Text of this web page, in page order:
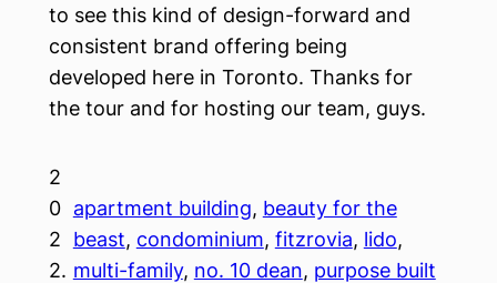
to see this kind of design-forward and
consistent brand offering being
developed here in Toronto. Thanks for
the tour and for hosting our team, guys.
2
0
2
2.
apartment building, beauty for the
beast, condominium, fitzrovia, lido
multi-family, no. 10 dean, purpose built